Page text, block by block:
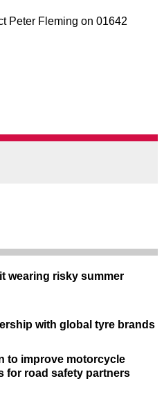
Peter Fleming on 01642
wearing risky summer
with global tyre brands
to improve motorcycle
for road safety partners